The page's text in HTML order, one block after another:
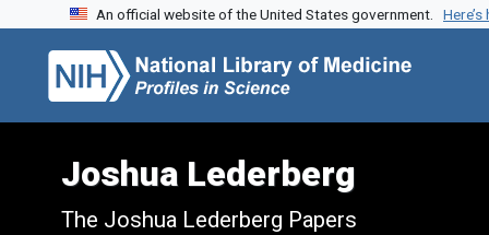
Skip to search
Skip to main contentAn official website of the United States government.
Joshua Lederberg
The Joshua Lederberg Papers